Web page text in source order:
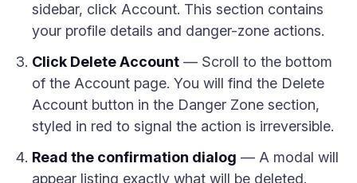
sidebar, click Account. This section contains
your profile details and danger-zone actions.
Click Delete Account — Scroll to the bottom
of the Account page. You will find the Delete
Account button in the Danger Zone section,
styled in red to signal the action is irreversible.
Read the confirmation dialog — A modal will
appear listing exactly what will be deleted.